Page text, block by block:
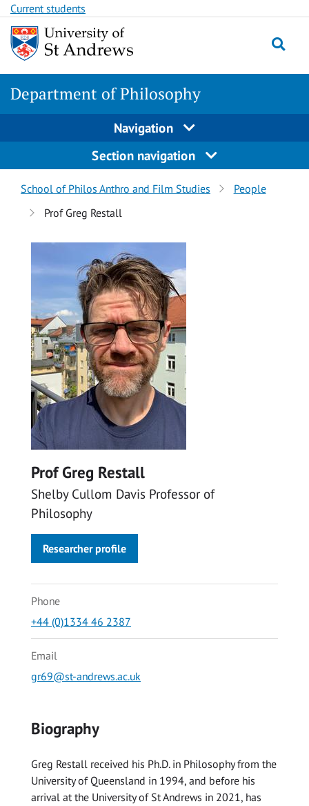
Skip
content
Skip
content
Current students
Department of Philosophy
Navigation
Section navigation
Breadcrumbs
navigation
School of Philos Anthro and Film Studies
People
Prof Greg Restall
Prof Greg Restall
Shelby Cullom Davis Professor of
Philosophy
Researcher profile
Phone
+44 (0)1334 46 2387
Email
gr69@st-andrews.ac.uk
Biography
Greg Restall received his Ph.D. in Philosophy from the
University of Queensland in 1994, and before his
arrival at the University of St Andrews in 2021, has